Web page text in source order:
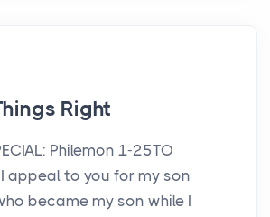
Right
Philemon 1-25TO
appeal to you for my son
became my son while I